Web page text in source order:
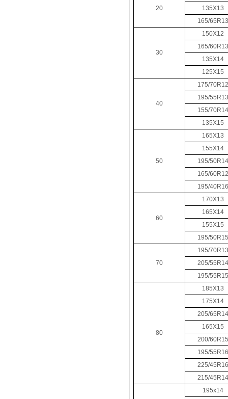
20
135X13
165/65R13
30
150X12
165/60R13
135X14
125X15
40
175/70R12
195/55R13
155/70R14
135X15
50
165X13
155X14
195/50R14
165/60R12
195/40R16
60
170X13
165X14
155X15
195/50R15
70
195/70R13
205/55R14
195/55R15
80
185X13
175X14
205/65R14
165X15
200/60R15
195/55R16
225/45R16
215/45R14
195x14